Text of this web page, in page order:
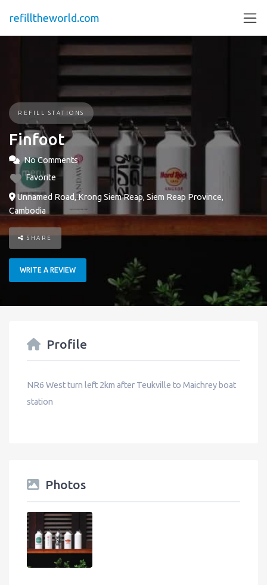
refilltheworld.com
REFILL STATIONS
Finfoot
No Comments
Favorite
Unnamed Road, Krong Siem Reap, Siem Reap Province,
Cambodia
SHARE
WRITE A REVIEW
Profile
NR6 West turn left 2km after Teukville to Maichrey boat
station
Photos